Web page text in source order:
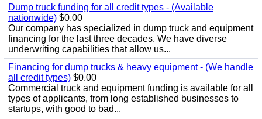
Dump truck funding for all credit types - (Available
nationwide) $0.00
Our company has specialized in dump truck and equipment
financing for the last three decades. We have diverse
underwriting capabilities that allow us...
Financing for dump trucks & heavy equipment - (We handle
all credit types) $0.00
Commercial truck and equipment funding is available for all
types of applicants, from long established businesses to
startups, with good to bad...